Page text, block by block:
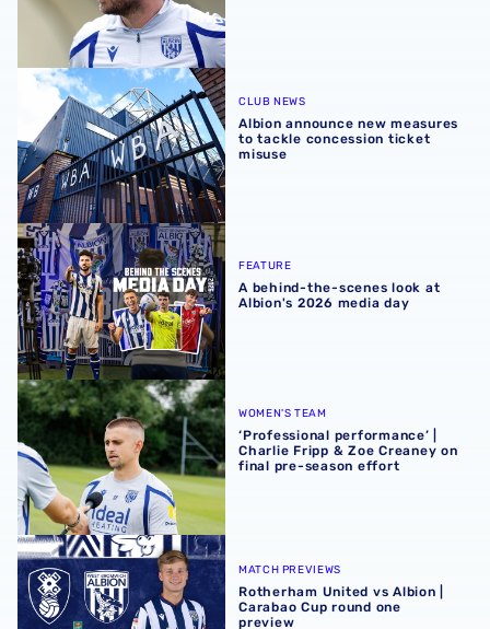
Albion announce new measures to tackle concession
CLUB NEWS
Albion announce new measures
to tackle concession ticket
misuse
A behind-the-scenes look at Albion's 2026 media day
FEATURE
A behind-the-scenes look at
Albion's 2026 media day
‘Professional performance’ | Charlie Fripp & Zoe
WOMEN'S TEAM
‘Professional performance’ |
Charlie Fripp & Zoe Creaney on
final pre-season effort
Rotherham United vs Albion | Carabao Cup round one
MATCH PREVIEWS
Rotherham United vs Albion |
Carabao Cup round one
preview